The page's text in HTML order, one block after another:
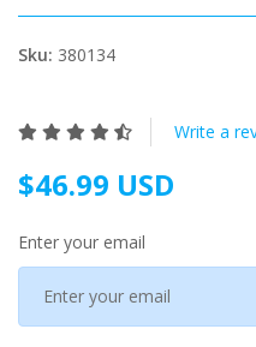
Sku: 380134
Write a
$46.99 USD
Enter your email